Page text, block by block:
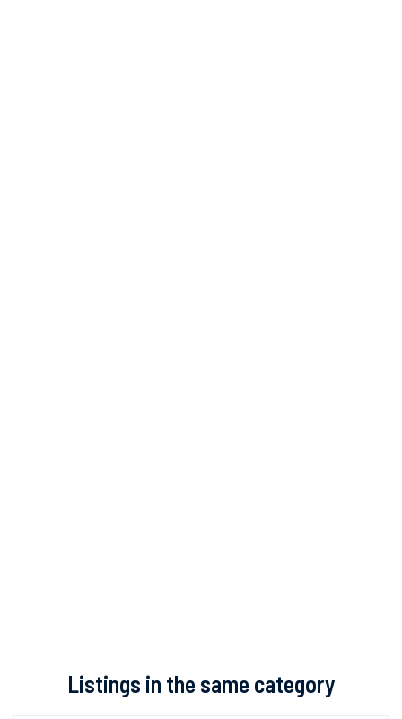
Listings in the same category